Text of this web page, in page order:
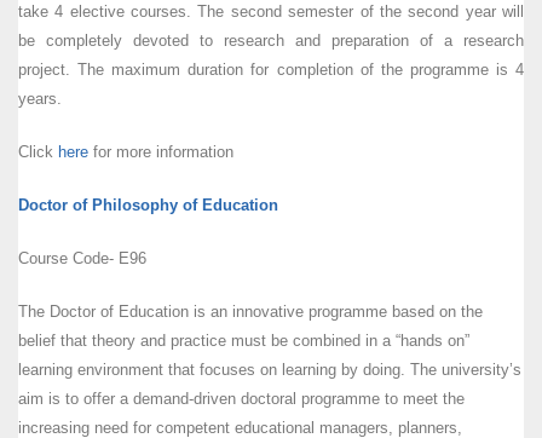
take 4 elective courses. The second semester of the second year will
be completely devoted to research and preparation of a research
project. The maximum duration for completion of the programme is 4
years.
Click here for more information
Doctor of Philosophy of Education
Course Code- E96
The Doctor of Education is an innovative programme based on the
belief that theory and practice must be combined in a “hands on”
learning environment that focuses on learning by doing. The university’s
aim is to offer a demand-driven doctoral programme to meet the
increasing need for competent educational managers, planners,